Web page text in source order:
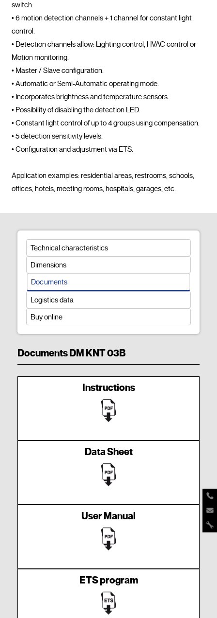
switch.
• 6 motion detection channels + 1 channel for constant light
control.
• Detection channels allow: Lighting control, HVAC control or
Motion monitoring.
• Master / Slave configuration.
• Automatic or Semi-Automatic operating mode.
• Incorporates brightness and temperature sensors.
• Possibility of disabling the detection LED.
• Constant light control of up to 4 groups using compensation.
• 5 detection sensitivity levels.
• Configuration and adjustment via ETS.
Application examples: residential areas, restrooms, schools,
Technical characteristics
Dimensions
Documents
Logistics data
Buy online
Documents DM KNT 03B
Instructions
Data Sheet
User Manual
ETS program